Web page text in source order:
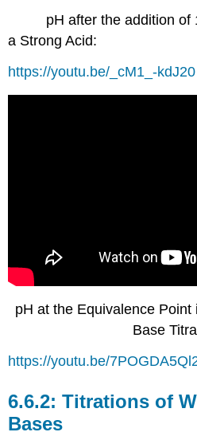
pH after the addition
a Strong Acid:
https://youtu.be/_cM1_-kdJ20
pH at the Equivalence
Base
https://youtu.be/
Titrations of
Bases